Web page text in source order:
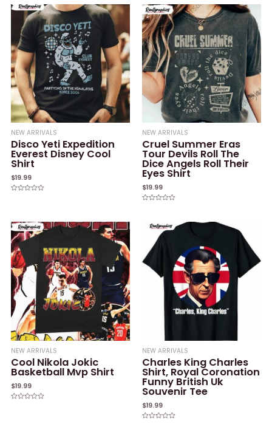
NEW ARRIVALS
Disco Yeti Expedition
Everest Disney Cool
Shirt
$19.99
5
NEW ARRIVALS
Cruel Summer Eras
Tour Devils Roll The
Dice Angels Roll Their
Eyes Shirt
$19.99
NEW ARRIVALS
Cool Nikola Jokic
Basketball Mvp Shirt
$19.99
NEW ARRIVALS
Charles King Charles
Shirt, Royal Coronation
Funny British Uk
Souvenir Tee
$19.99